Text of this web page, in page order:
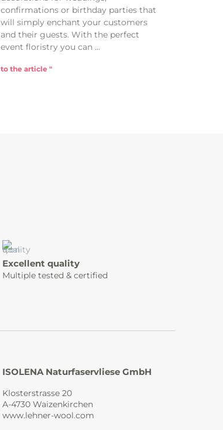
confirmations or birthday parties that
will simply enchant your customers
and their guests. With the perfect
event floristry you can
to the article "
Excellent quality
Multiple tested & certified
ISOLENA Naturfaservliese GmbH
Klosterstrasse 20
A-4730 Waizenkirchen
www.lehner-wool.com